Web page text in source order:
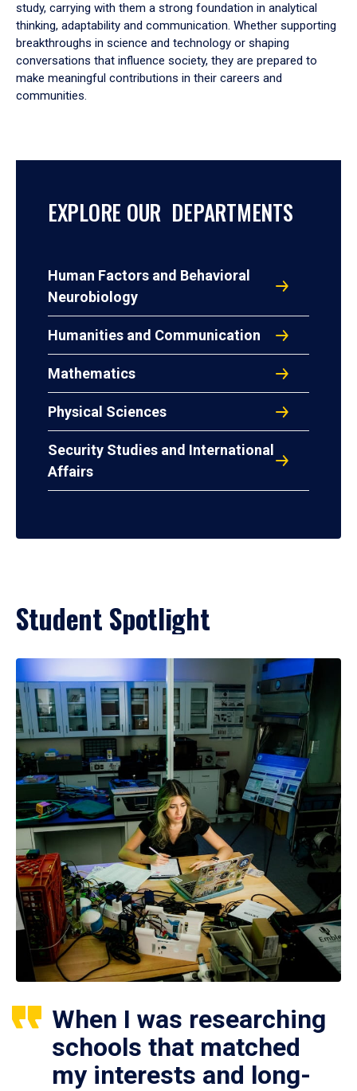
study, carrying with them a strong foundation in analytical
thinking, adaptability and communication. Whether supporting
breakthroughs in science and technology or shaping
conversations that influence society, they are prepared to
make meaningful contributions in their careers and
communities.
EXPLORE OUR DEPARTMENTS
Human Factors and Behavioral
Neurobiology
Humanities and Communication
Mathematics
Physical Sciences
Security Studies and International
Affairs
Student Spotlight
When I was researching
schools that matched
my interests and long-